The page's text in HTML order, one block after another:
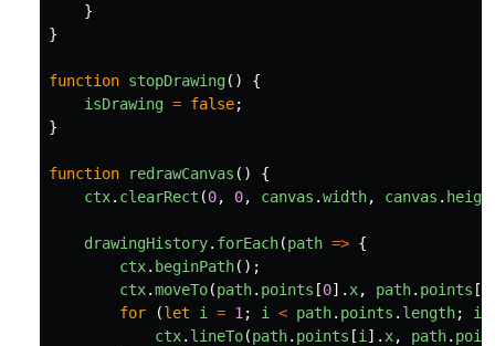
}
}
function stopDrawing()
{
isDrawing = false;
}
function redrawCanvas ()
{
ctx. clearRect (0, 0, canvas .width, canvas .
drawingHistory. forEach(path => {
ctx. beginPath();
ctx.moveTo(path. points [0]. x, path. points [
for
(let i = 1 ; i < path. points . length; i
ctx. lineTo(path. points [i ]. x, path.